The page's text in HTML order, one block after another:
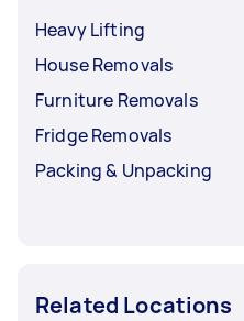
Heavy Lifting
House Removals
Furniture Removals
Fridge Removals
Packing & Unpacking
Related Locations